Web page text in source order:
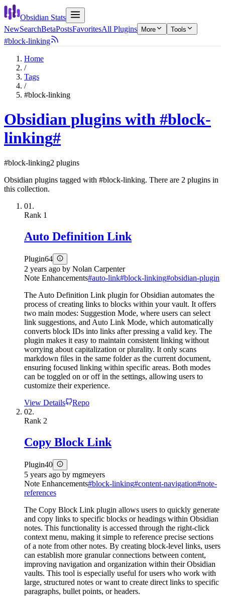
Obsidian Stats
NewSearchBetaPostsFavoritesAll Plugins More Tools
#block-linking
Home
/
Tags
/
#block-linking
Obsidian plugins with #block-
linking#
#block-linking2 plugins
Obsidian plugins tagged with #block-linking. There are 2 plugins in
this collection.
01.
Rank 1
Auto Definition Link
Plugin64
2 years ago by Nolan Carpenter
Note Enhancements#auto-link#block-linking#obsidian-plugin
The Auto Definition Link plugin for Obsidian automates the
process of creating links to blocks within your vault. It offers
two main modes: Suggestion Mode, where users can select
link suggestions, and Auto Link Mode, which automatically
converts block IDs into links after pressing a valid key. The
plugin makes it easy to maintain consistent linking without
worrying about capitalization or plurality. It only scans
markdown files in the same folder as the current document,
ensuring focused linking within specific areas. Both modes
can be toggled on or off in the settings, allowing users to
customize their experience.
View Details
Repo
02.
Rank 2
Copy Block Link
Plugin40
5 years ago by mgmeyers
Note Enhancements#block-linking#content-navigation#note-
references
The Copy Block Link plugin allows users to quickly generate
and copy links to specific blocks or headings within Obsidian
notes. This functionality is accessed through the right-click
context menu, making it simple to reference precise sections
of a note from other notes. By creating block-level links, users
can establish more granular connections between content,
improving navigation and organization within their Obsidian
vaults. This tool is especially useful for users who work with
large, structured notes or want to create direct links to specific
paragraphs, bullet points, or headers.